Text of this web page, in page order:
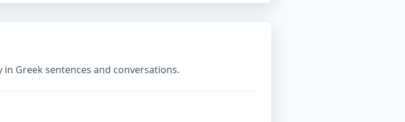
Greek sentences and conversations.